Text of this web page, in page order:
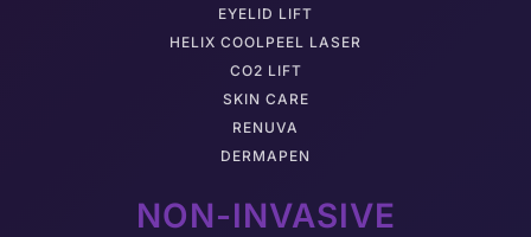
EYELID LIFT
HELIX COOLPEEL LASER
CO2 LIFT
SKIN CARE
RENUVA
DERMAPEN
NON-INVASIVE